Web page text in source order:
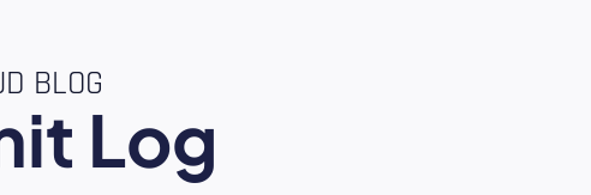
BLOG
Log